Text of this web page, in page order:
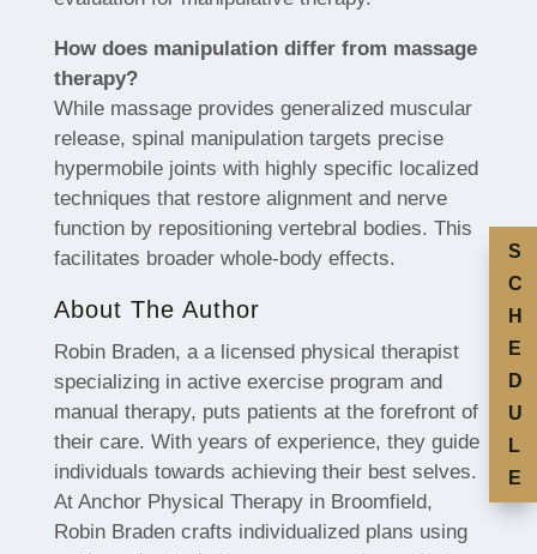
How does manipulation differ from massage
therapy?
While massage provides generalized muscular
release, spinal manipulation targets precise
hypermobile joints with highly specific localized
techniques that restore alignment and nerve
function by repositioning vertebral bodies. This
facilitates broader whole-body effects.
About The Author
Robin Braden, a a licensed physical therapist
specializing in active exercise program and
manual therapy, puts patients at the forefront of
their care. With years of experience, they guide
individuals towards achieving their best selves.
At Anchor Physical Therapy in Broomfield,
Robin Braden crafts individualized plans using
S
C
H
E
D
U
L
E